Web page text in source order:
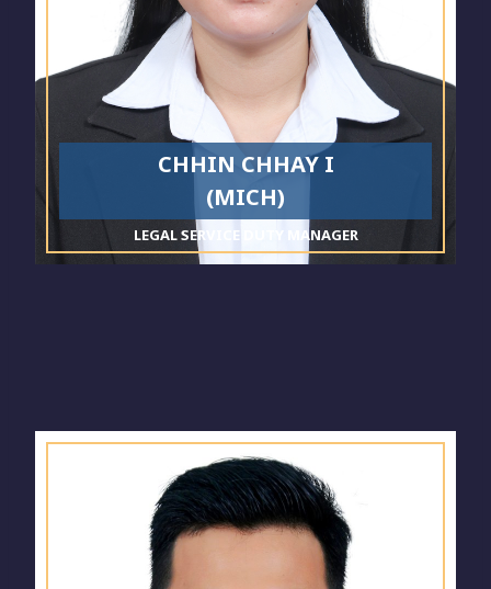
CHHIN CHHAY I
(MICH)
LEGAL SERVICE DUTY MANAGER